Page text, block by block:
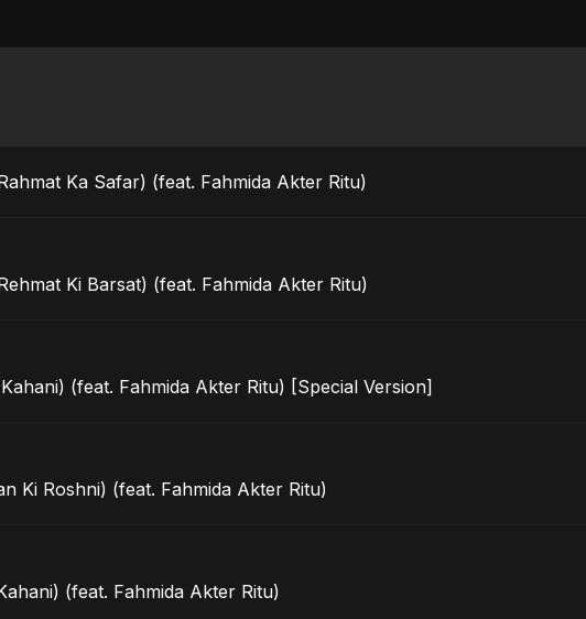
Ka Safar) (feat. Fahmida Akter Ritu)
Ki Barsat) (feat. Fahmida Akter Ritu)
(feat. Fahmida Akter Ritu) [Special Version]
Ki Roshni) (feat. Fahmida Akter Ritu)
(feat. Fahmida Akter Ritu)